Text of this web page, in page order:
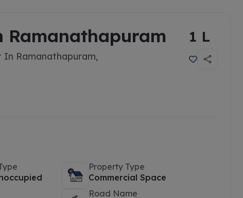
Ramanathapuram
In Ramanathapuram,
1 L
Property Type
Commercial Space
Road Name